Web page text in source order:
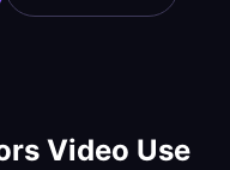
Video Use